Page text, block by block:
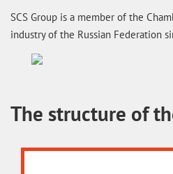
SCS Group is a member of the
industry of the Russian Federation
The structure of